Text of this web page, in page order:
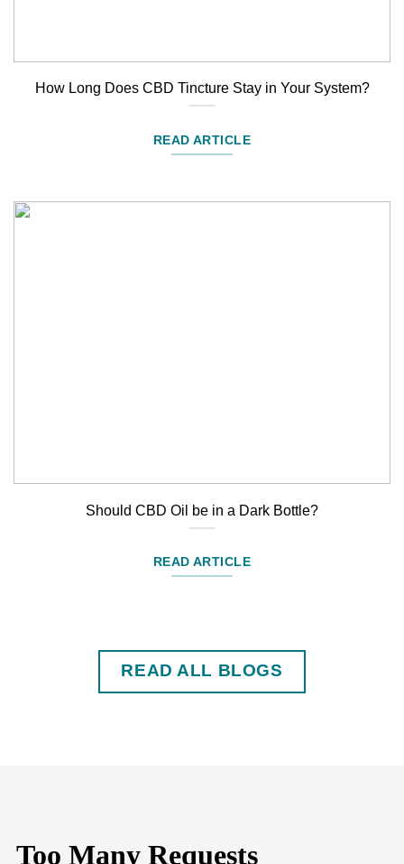
How Long Does CBD Tincture Stay in Your System?
READ ARTICLE
Should CBD Oil be in a Dark Bottle?
READ ARTICLE
READ ALL BLOGS